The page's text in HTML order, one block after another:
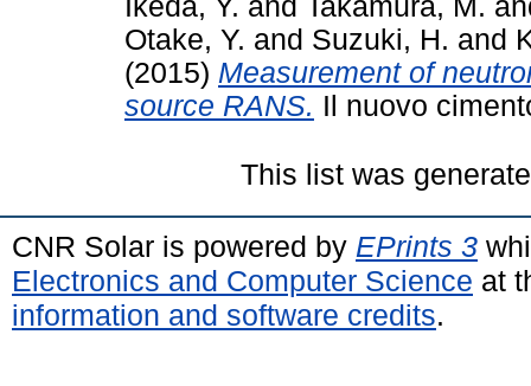
Otake, Y. and Suzuki, H. and
(2015) Measurement of
source RANS. Il nuovo
This list was
CNR Solar is powered by EPrints 3
Electronics and Computer Science at
information and software credits.